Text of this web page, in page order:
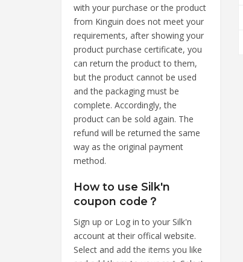
with your purchase or the product
from Kinguin does not meet your
requirements, after showing your
product purchase certificate, you
can return the product to them,
but the product cannot be used
and the packaging must be
complete. Accordingly, the
product can be sold again. The
refund will be returned the same
way as the original payment
method.
How to use Silk'n
coupon code？
Sign up or Log in to your Silk'n
account at their offical website.
Select and add the items you like